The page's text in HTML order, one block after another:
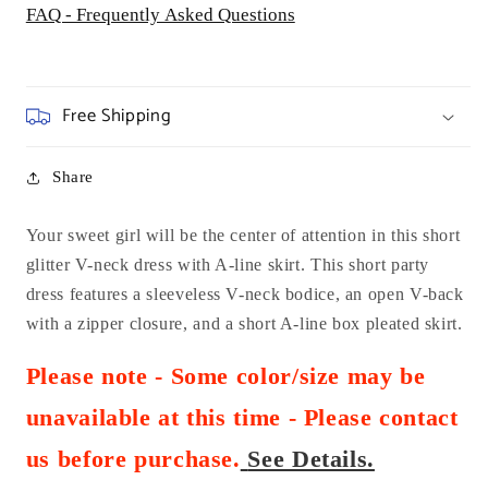
FAQ - Frequently Asked Questions
Free Shipping
Share
Your sweet girl will be the center of attention in this short
glitter V-neck dress with A-line skirt. This short party
dress features a sleeveless V-neck bodice, an open V-back
with a zipper closure, and a short A-line box pleated skirt.
Please note - Some color/size may be
unavailable at this time - Please contact
us before purchase. See Details.